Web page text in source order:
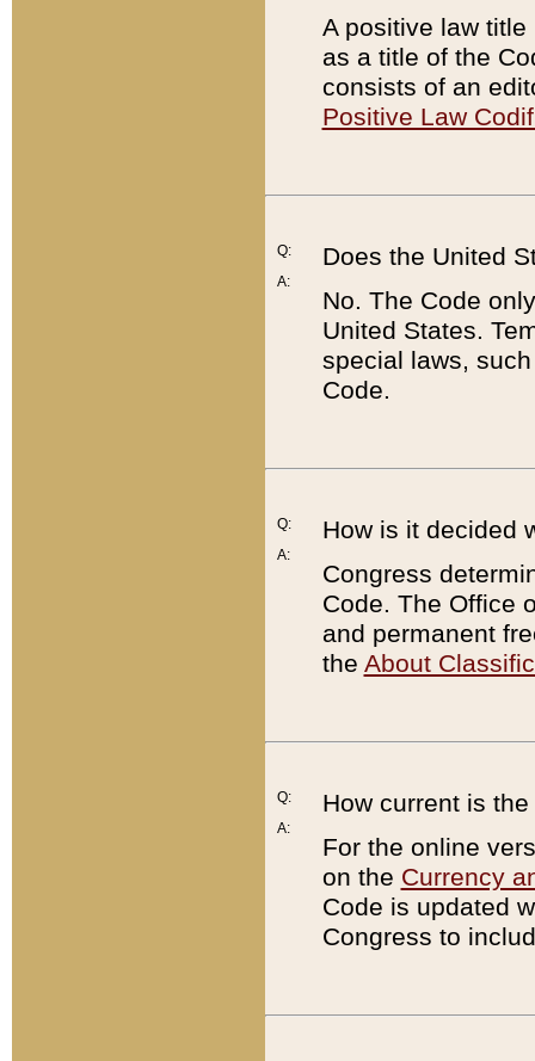
A positive law
as a title of the
consists of an
Positive Law
Q:
A:
Does the United
No. The Code
United States.
special laws,
Code.
Q:
A:
How is it decided
Congress
Code. The Office
and permanent
the About
Q:
A:
How current is
For the online
on the Currency
Code is updated
Congress to